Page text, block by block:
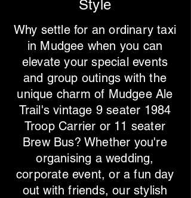
Style
Why settle for an ordinary taxi
in Mudgee when you can
elevate your special events
and group outings with the
unique charm of Mudgee Ale
Trail's vintage 9 seater 1984
Troop Carrier or 11 seater
Brew Bus? Whether you're
organising a wedding,
corporate event, or a fun day
out with friends, our stylish